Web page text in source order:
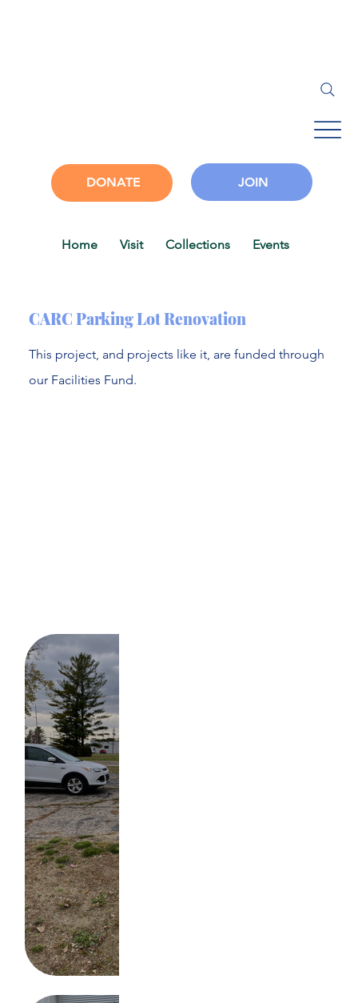
Home Visit Collections Events
DONATE JOIN
CARC Parking Lot Renovation
This project, and projects like it, are funded through
our Facilities Fund.